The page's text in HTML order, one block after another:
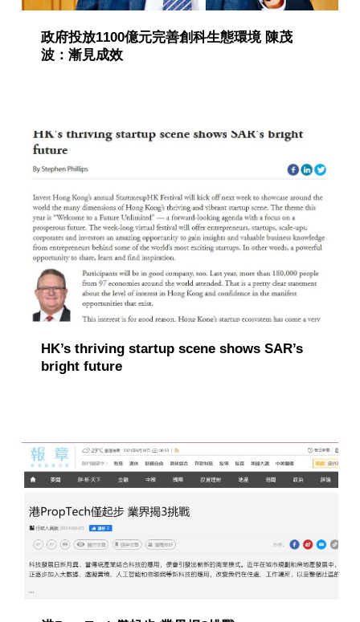
政府投放1100億元完善創科生態環境 陳茂
波：漸見成效
HK’s thriving startup scene shows SAR’s
bright future